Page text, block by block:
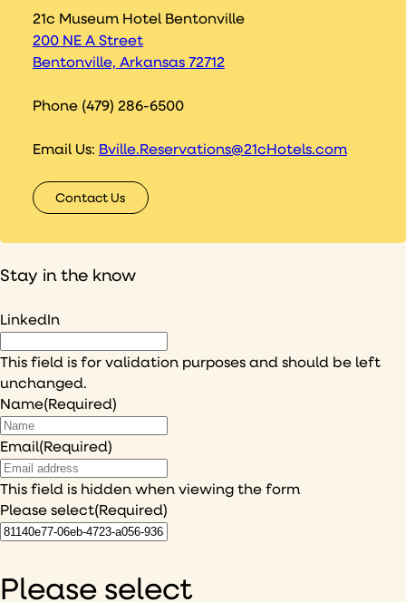
21c Museum Hotel Bentonville
200 NE A Street
Bentonville, Arkansas 72712
Phone (479) 286-6500
Email Us: Bville.Reservations@21cHotels.com
Contact Us
Stay in the know
LinkedIn
This field is for validation purposes and should be left
unchanged.
Name(Required)
Email(Required)
This field is hidden when viewing the form
Please select(Required)
I
to
Please select